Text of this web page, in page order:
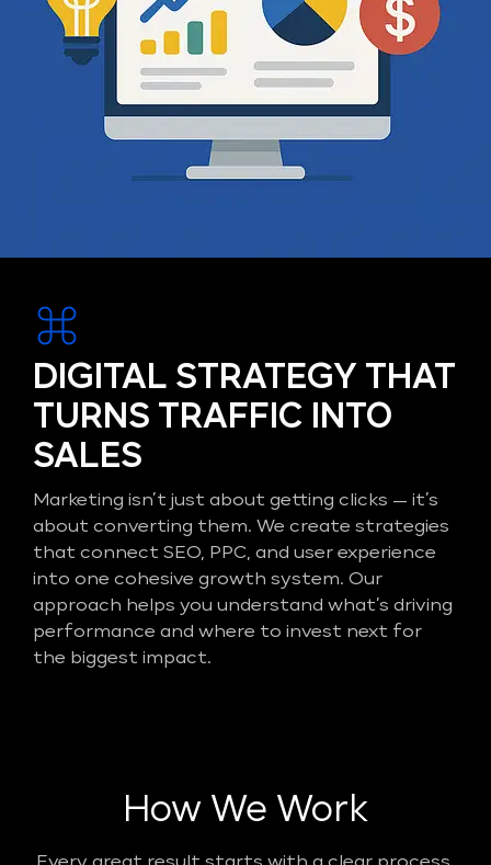
DIGITAL STRATEGY THAT
TURNS TRAFFIC INTO
SALES
Marketing isn’t just about getting clicks — it’s
about converting them. We create strategies
that connect SEO, PPC, and user experience
into one cohesive growth system. Our
approach helps you understand what’s driving
performance and where to invest next for
the biggest impact.
How We Work